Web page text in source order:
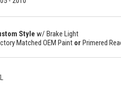
Style w/ Brake Light
Matched OEM Paint or Primered